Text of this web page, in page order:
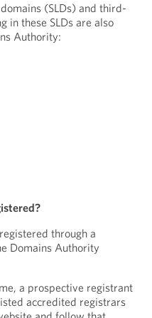
(SLDs) and third-
in these SLDs are also
Authority:
through a
Domains Authority
a prospective registrant
accredited registrars